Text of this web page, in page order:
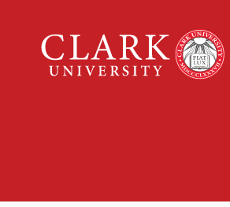
content
University